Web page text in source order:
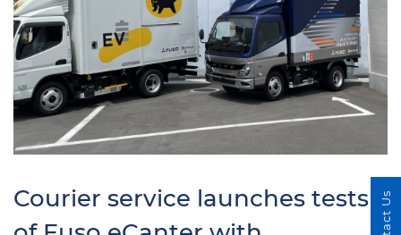
Courier service launches tests